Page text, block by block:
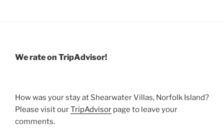
We rate on TripAdvisor!
How was your stay at Shearwater Villas, Norfolk Island?
Please visit ourTripAdvisor page to leave your
comments.